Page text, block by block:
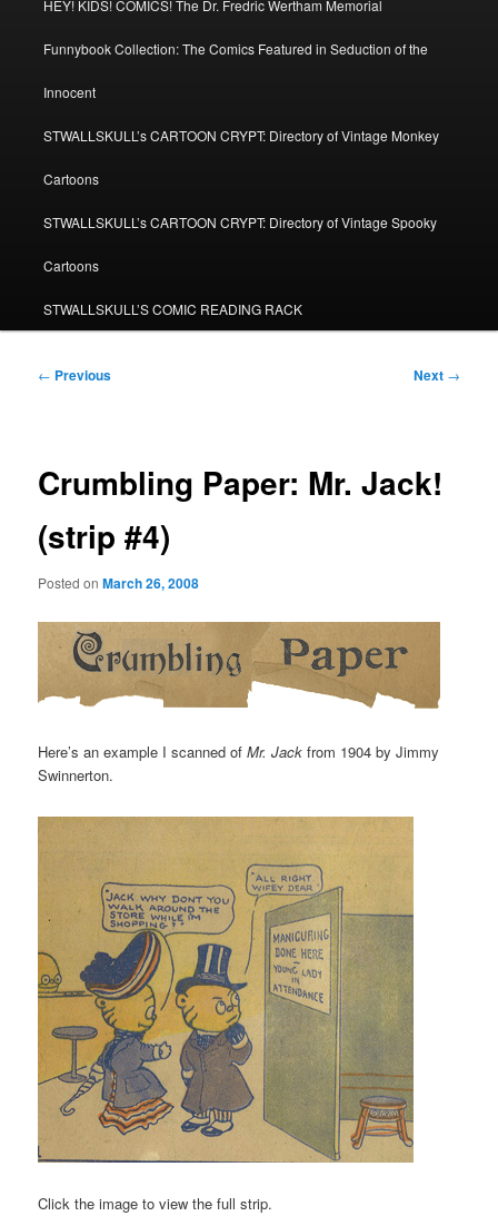
HEY! KIDS! COMICS! The Dr. Fredric Wertham Memorial
Funnybook Collection: The Comics Featured in Seduction of the
Innocent
STWALLSKULL’s CARTOON CRYPT: Directory of Vintage Monkey
Cartoons
STWALLSKULL’s CARTOON CRYPT: Directory of Vintage Spooky
Cartoons
STWALLSKULL’S COMIC READING RACK
Post
← Previous Next →
Crumbling Paper: Mr. Jack!
(strip #4)
Posted onMarch 26, 2008
Here’s an example I scanned ofMr. Jack from 1904 by Jimmy
Swinnerton.
Click the image to view the full strip.